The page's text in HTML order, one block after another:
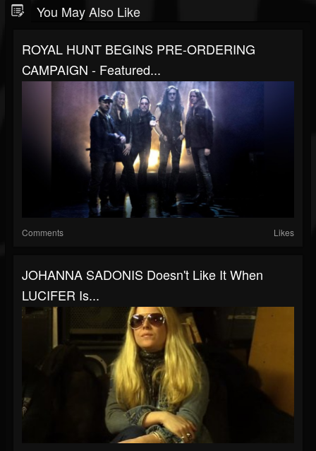
You May Also Like
ROYAL HUNT BEGINS PRE-ORDERING
CAMPAIGN - Featured...
Comments Likes
JOHANNA SADONIS Doesn't Like It When
LUCIFER Is...